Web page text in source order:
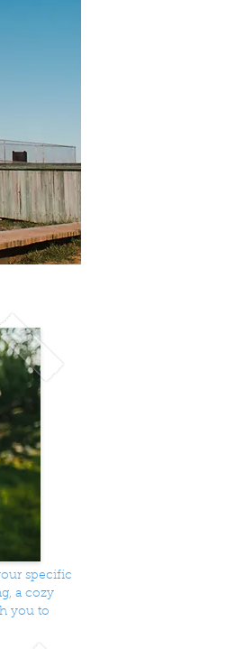
specific
a cozy
you to